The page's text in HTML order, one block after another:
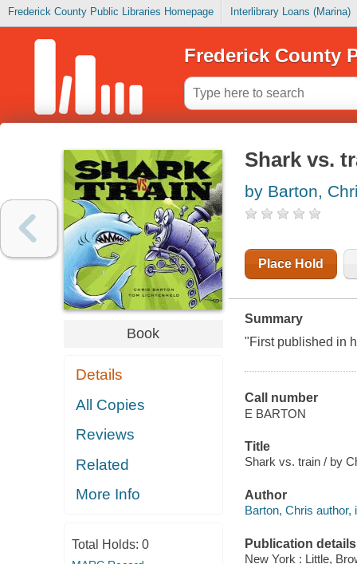
Frederick County Public Libraries Homepage Interlibrary Loans (Marina)
Frederick County
Book
Details
All Copies
Reviews
Related
More Info
Total Holds: 0
Shark vs.
by Barton,
Place Hold
Summary
"First published in
Call number
E BARTON
Title
Shark vs. train / by
Author
Barton, Chris author,
Publication details
New York : Little,